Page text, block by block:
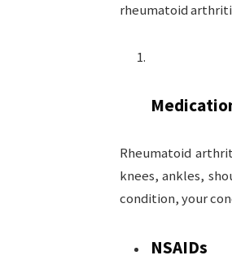
rheumatoid
Rheumatoid
knees, ankles,
condition, your
NSAIDs